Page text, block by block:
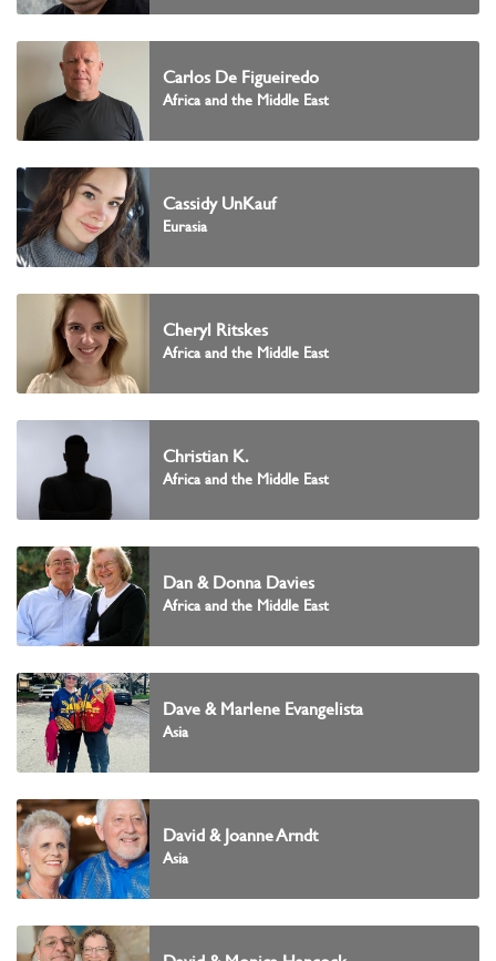
Carlos De Figueiredo
Africa and the Middle East
Cassidy UnKauf
Eurasia
Cheryl Ritskes
Africa and the Middle East
Christian K.
Africa and the Middle East
Dan & Donna Davies
Africa and the Middle East
Dave & Marlene Evangelista
Asia
David & Joanne Arndt
Asia